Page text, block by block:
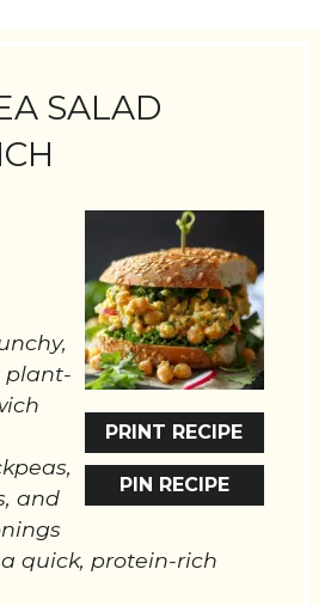
SALAD
PRINT RECIPE
PIN RECIPE
plant-
and
quick, protein-rich